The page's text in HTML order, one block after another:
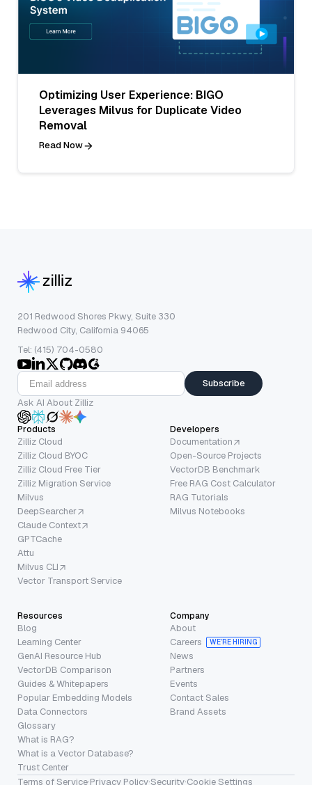
Optimizing User Experience: BIGO
Leverages Milvus for Duplicate Video
Removal
Read Now
201 Redwood Shores Pkwy, Suite 330
Redwood City, California 94065
Tel: (415) 704-0580
Subscribe
Ask AI About Zilliz
Products
Zilliz Cloud
Zilliz Cloud BYOC
Zilliz Cloud Free Tier
Zilliz Migration Service
Milvus
DeepSearcher
Claude Context
GPTCache
Attu
Milvus CLI
Vector Transport Service
Developers
Documentation
Open-Source Projects
VectorDB Benchmark
Free RAG Cost Calculator
RAG Tutorials
Milvus Notebooks
Resources
Blog
Learning Center
GenAI Resource Hub
VectorDB Comparison
Guides & Whitepapers
Popular Embedding Models
Data Connectors
Glossary
What is RAG?
What is a Vector Database?
Trust Center
Company
About
Careers
WE’RE HIRING
News
Partners
Events
Contact Sales
Brand Assets
Terms of Service·Privacy Policy·Security·Cookie Settings